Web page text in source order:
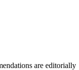
are editorially